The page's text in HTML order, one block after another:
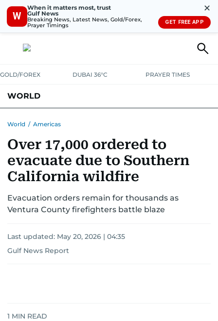
W
When it matters most, trust
Gulf News
Breaking News, Latest News, Gold/Forex,
Prayer Timings
✕
GET FREE APP
GOLD/FOREX DUBAI 36°C PRAYER TIMES
WORLD
AUSTRALIA-NEW ZEALANDCORRECTIONS
World / Americas
Over 17,000 ordered to
evacuate due to Southern
California wildfire
Evacuation orders remain for thousands as
Ventura County firefighters battle blaze
Last updated: May 20, 2026 | 04:35
Gulf News Report
1 MIN READ